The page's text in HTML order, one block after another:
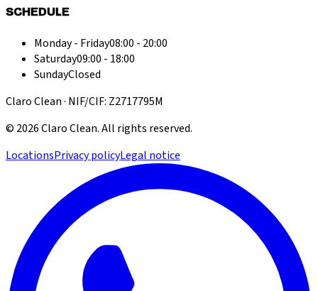
SCHEDULE
Monday - Friday08:00 - 20:00
Saturday09:00 - 18:00
SundayClosed
Claro Clean · NIF/CIF: Z2717795M
© 2026Claro Clean.All rights reserved.
LocationsPrivacy policyLegal notice